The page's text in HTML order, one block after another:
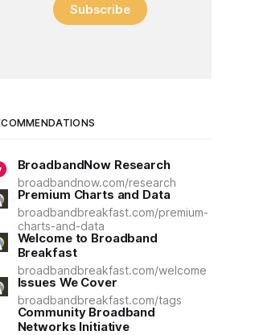
Subscribe
BroadbandNow Research
broadbandnow.com/research
Premium Charts and Data
broadbandbreakfast.com/premium-
charts-and-data
Welcome to Broadband
Breakfast
broadbandbreakfast.com/welcome
Issues We Cover
broadbandbreakfast.com/tags
Community Broadband
Networks Initiative